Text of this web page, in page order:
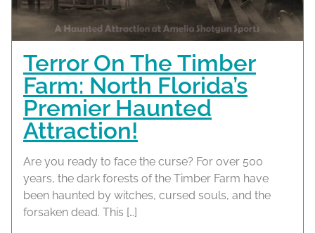
Terror On The Timber
Farm: North Florida’s
Premier Haunted
Attraction!
Are you ready to face the curse? For over 500
years, the dark forests of the Timber Farm have
been haunted by witches, cursed souls, and the
forsaken dead. This […]